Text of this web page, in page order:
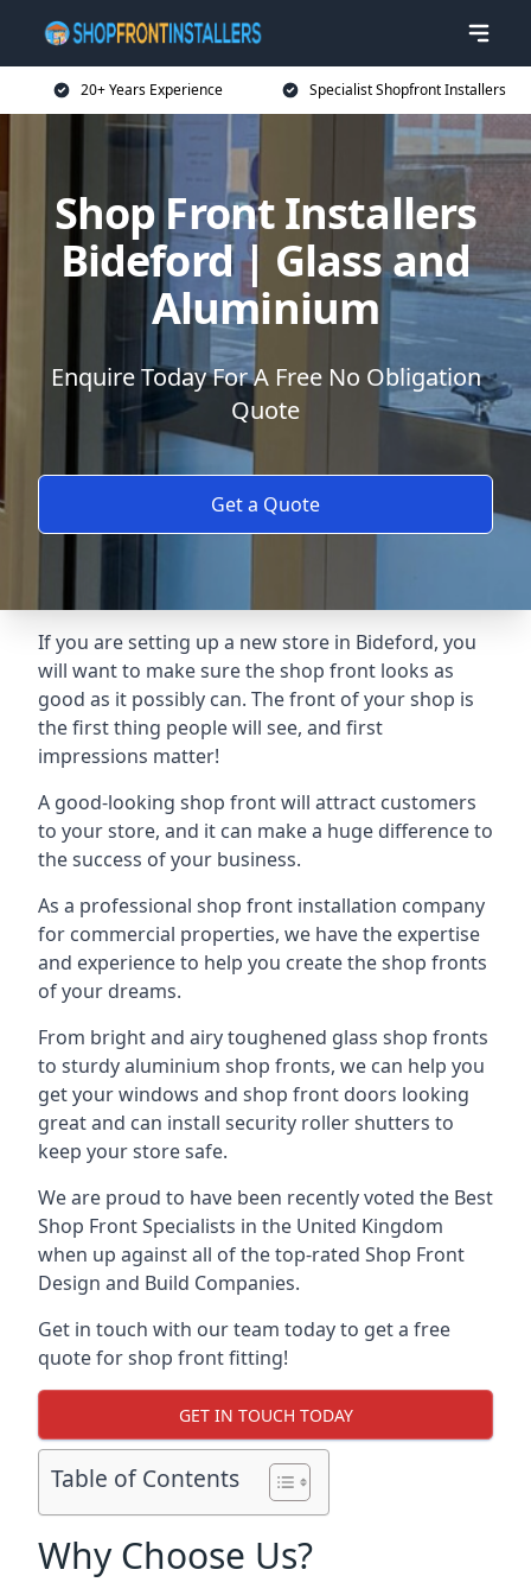
20+ Years Experience Specialist Shopfront Installers
Shop Front Installers
Bideford | Glass and
Aluminium
Enquire Today For A Free No Obligation
Quote
Get a Quote
If you are setting up a new store in Bideford, you
will want to make sure the shop front looks as
good as it possibly can. The front of your shop is
the first thing people will see, and first
impressions matter!
A good-looking shop front will attract customers
to your store, and it can make a huge difference to
the success of your business.
As a professional shop front installation company
for commercial properties, we have the expertise
and experience to help you create the shop fronts
of your dreams.
From bright and airy toughened glass shop fronts
to sturdy aluminium shop fronts, we can help you
get your windows and shop front doors looking
great and can install security roller shutters to
keep your store safe.
We are proud to have been recently voted the Best
Shop Front Specialists in the United Kingdom
when up against all of the top-rated Shop Front
Design and Build Companies.
Get in touch with our team today to get a free
quote for shop front fitting!
GET IN TOUCH TODAY
Table of Contents
Why Choose Us?